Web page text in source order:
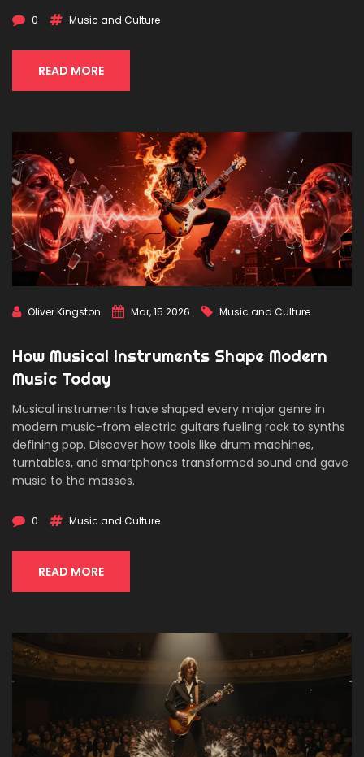
0 Music and Culture
READ MORE
Oliver Kingston Mar, 15 2026 Music and Culture
How Musical Instruments Shape Modern
Music Today
Musical instruments have shaped every major genre in
modern music-from electric guitars fueling rock to synths
defining pop. Discover how tools like drum machines,
turntables, and smartphones transformed sound and gave
music to the masses.
0 Music and Culture
READ MORE